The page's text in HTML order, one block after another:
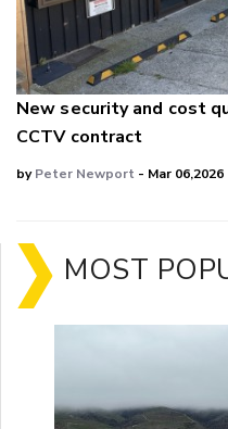
New security and cost
CCTV contract
byPeter Newport - Mar 06,2026
MOST